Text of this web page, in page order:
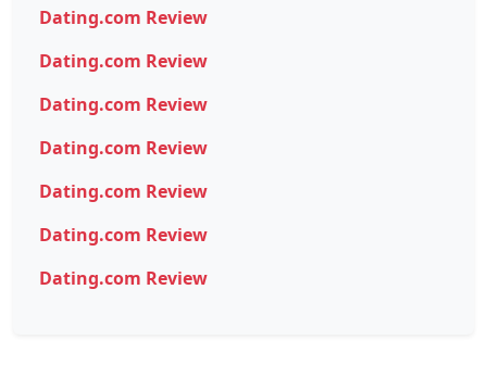
Dating.com Review
Dating.com Review
Dating.com Review
Dating.com Review
Dating.com Review
Dating.com Review
Dating.com Review